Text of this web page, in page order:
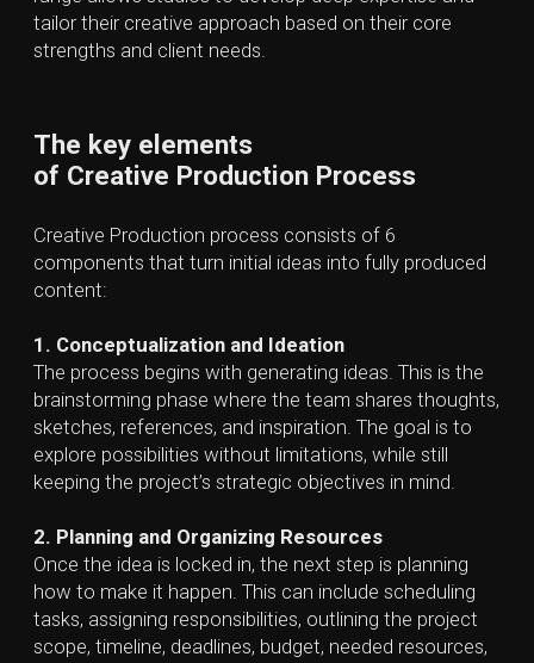
digital content.
5. Launch and Distribution
channels, social media, broadcast, or other distribution
outlets.
After launch, the studio may analyze feedback or
results and make targeted adjustments. This process
can involve tracking engagement, website analytics,
campaign results, audience reactions, or feedback
technical experts:
Producers and Project Managers — coordinate
the production, manage timelines, resources, and
ensure the workflow runs smoothly.
Creative Directors and Art Directors— define
the visual style and ensure all assets align with the
Key Roles in
a Creative Production Studio